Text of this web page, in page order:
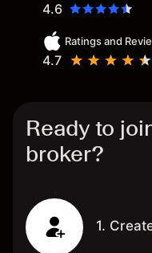
4.6
Ratings and
4.7
Ready to
broker?
1.